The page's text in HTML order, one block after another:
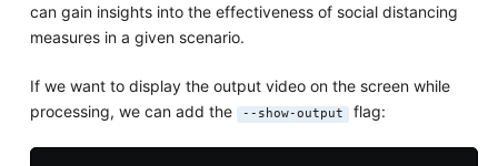
can gain insights into the effectiveness of social distancing
measures in a given scenario.
If we want to display the output video on the screen while
processing, we can add the
--show-output flag: